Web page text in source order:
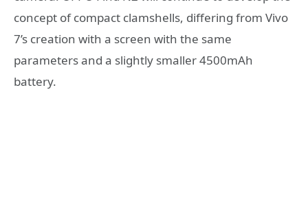
concept of compact clamshells, differing from Vivo
7’s creation with a screen with the same
parameters and a slightly smaller 4500mAh
battery.